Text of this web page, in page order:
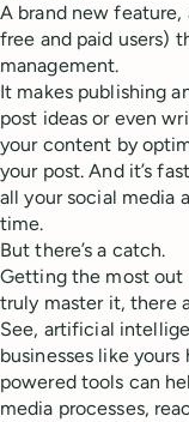
A brand new
free and paid users)
management.
It makes publishing
post ideas or even
your content by
your post. And it’s
all your social media
time.
But there’s a catch.
Getting the most out
truly master it, there
See, artificial
businesses like
powered tools can
media processes,